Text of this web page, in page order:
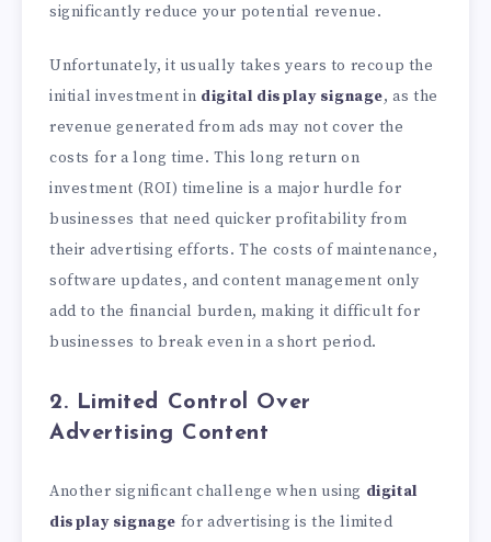
significantly reduce your potential revenue.
Unfortunately, it usually takes years to recoup the
initial investment in digital display signage, as the
revenue generated from ads may not cover the
costs for a long time. This long return on
investment (ROI) timeline is a major hurdle for
businesses that need quicker profitability from
their advertising efforts. The costs of maintenance,
software updates, and content management only
add to the financial burden, making it difficult for
businesses to break even in a short period.
2. Limited Control Over
Advertising Content
Another significant challenge when using digital
display signage for advertising is the limited